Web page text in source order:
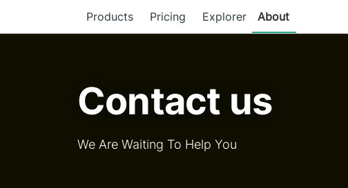
Products Pricing Explorer About
Contact us
We Are Waiting To Help You